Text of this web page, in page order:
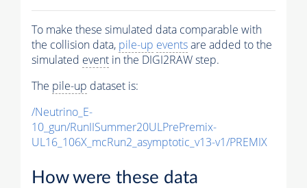
To make these simulated data comparable with
the collision data, pile-up eventsare added to the
simulated event in the DIGI2RAW step.
The pile-up dataset is:
/Neutrino_E-
10_gun/RunIISummer20ULPrePremix-
UL16_106X_mcRun2_asymptotic_v13-v1/PREMIX
How were these data